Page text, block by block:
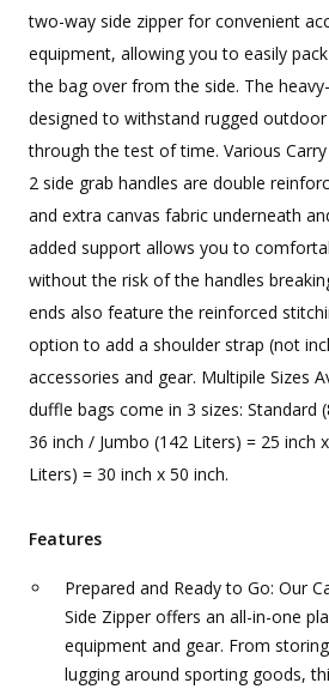
two-way side zipper for convenient
equipment, allowing you to easily
the bag over from the side. The
designed to withstand rugged
through the test of time. Various
2 side grab handles are double
and extra canvas fabric underneath
added support allows you to
without the risk of the handles
ends also feature the reinforced
option to add a shoulder strap (not
accessories and gear. Multipile Sizes
duffle bags come in 3 sizes: Standard
36 inch / Jumbo (142 Liters) = 25 inch
Liters) = 30 inch x 50 inch.
Features
Prepared and Ready to Go: Our
Side Zipper offers an all-in-one
equipment and gear. From
lugging around sporting goods,